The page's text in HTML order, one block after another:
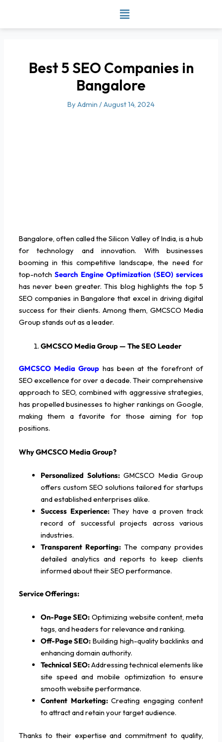
content
Best 5 SEO Companies in
Bangalore
By Admin /August 14, 2024
Bangalore, often called the Silicon Valley of India, is a hub
for technology and innovation. With businesses
booming in this competitive landscape, the need for
top-notchSearch Engine Optimization (SEO) services
has never been greater. This blog highlights the top 5
SEO companies in Bangalore that excel in driving digital
success for their clients. Among them, GMCSCO Media
Group stands out as a leader.
GMCSCO Media Group — The SEO Leader
GMCSCO Media Group has been at the forefront of
SEO excellence for over a decade. Their comprehensive
approach to SEO, combined with aggressive strategies,
has propelled businesses to higher rankings on Google,
making them a favorite for those aiming for top
positions.
Why GMCSCO Media Group?
Personalized Solutions:GMCSCO Media Group
offers custom SEO solutions tailored for startups
and established enterprises alike.
Success Experience:They have a proven track
record of successful projects across various
industries.
Transparent Reporting: The company provides
detailed analytics and reports to keep clients
informed about their SEO performance.
Service Offerings:
On-Page SEO: Optimizing website content, meta
tags, and headers for relevance and ranking.
Off-Page SEO: Building high-quality backlinks and
enhancing domain authority.
Technical SEO:Addressing technical elements like
site speed and mobile optimization to ensure
smooth website performance.
Content Marketing:Creating engaging content
to attract and retain your target audience.
Thanks to their expertise and commitment to quality,